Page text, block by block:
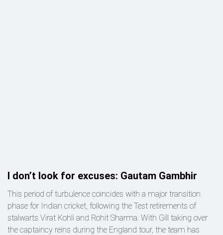
I don’t look for excuses: Gautam Gambhir
This period of turbulence coincides with a major transition
phase for Indian cricket, following the Test retirements of
stalwarts Virat Kohli and Rohit Sharma. With Gill taking over
the captaincy reins during the England tour, the team has